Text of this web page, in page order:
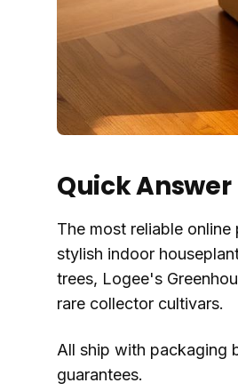
Quick Answer
The most reliable
stylish indoor
trees, Logee's
rare collector cultivars.
All ship with packaging
guarantees.